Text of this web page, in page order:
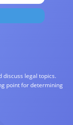
discuss legal topics.
point for determining